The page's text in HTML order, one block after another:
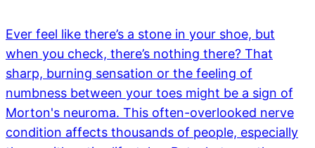
Ever feel like there’s a stone in your shoe, but
when you check, there’s nothing there? That
sharp, burning sensation or the feeling of
numbness between your toes might be a sign of
Morton's neuroma. This often-overlooked nerve
condition affects thousands of people, especially